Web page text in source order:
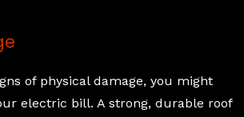
of physical damage, you might
electric bill. A strong, durable roof